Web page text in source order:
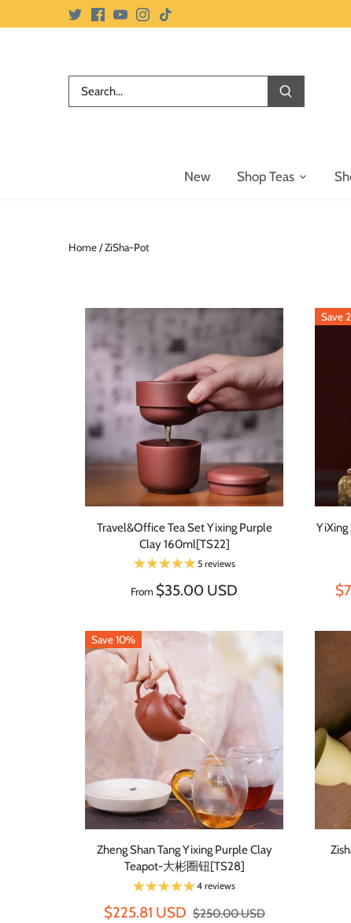
New Shop Teas
Home /ZiSha-Pot
Travel&Office Tea Set Yixing Purple
Clay 160ml[TS22]
5 reviews
From $35.00 USD
Save
YiXing
Save 10%
Zheng Shan Tang Yixing Purple Clay
Teapot-大彬圈钮[TS28]
4 reviews
$225.81 USD $250.00 USD